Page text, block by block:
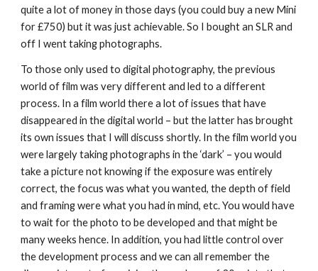
quite a lot of money in those days (you could buy a new Mini
for £750) but it was just achievable. So I bought an SLR and
off I went taking photographs.
To those only used to digital photography, the previous
world of film was very different and led to a different
process. In a film world there a lot of issues that have
disappeared in the digital world – but the latter has brought
its own issues that I will discuss shortly. In the film world you
were largely taking photographs in the ‘dark’ – you would
take a picture not knowing if the exposure was entirely
correct, the focus was what you wanted, the depth of field
and framing were what you had in mind, etc. You would have
to wait for the photo to be developed and that might be
many weeks hence. In addition, you had little control over
the development process and we can all remember the